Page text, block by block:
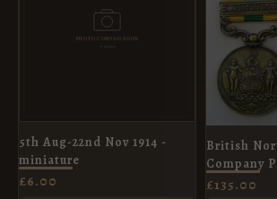
5th Aug-22nd Nov 1914 -
miniature
£6.00
British
Company
£135.00